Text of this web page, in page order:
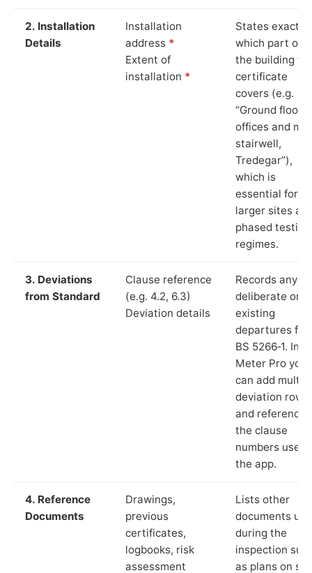
2. Installation
Details
Installation
address *
Extent of
installation *
States exactly
which part of
the building
certificate
covers (e.g.
“Ground floor
offices and
stairwell,
Tredegar”),
which is
essential for
larger sites
phased testing
regimes.
3. Deviations
from Standard
Clause reference
(e.g. 4.2, 6.3)
Deviation details
Records any
deliberate or
existing
departures
BS 5266‑1. In
Meter Pro you
can add
deviation rows
and reference
the clause
numbers used
the app.
4. Reference
Documents
Drawings,
previous
certificates,
logbooks, risk
assessment
Lists other
documents
during the
inspection
as plans on